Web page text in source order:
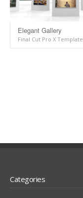
Elegant Gallery
Final Cut Pro X Template
Categories